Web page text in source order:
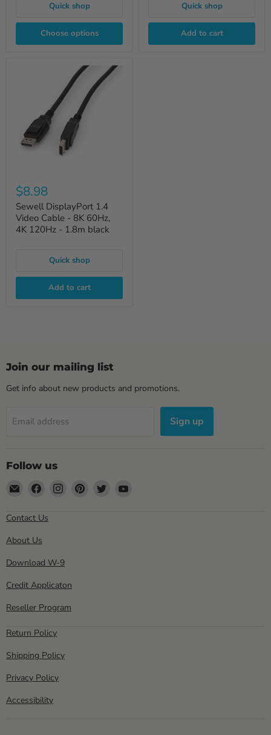
Quick shop
Choose options
Quick shop
Add to cart
$8.98
Sewell DisplayPort 1.4
Video Cable - 8K 60Hz,
4K 120Hz - 1.8m black
Quick shop
Add to cart
Join our mailing list
Get info about new products and promotions.
Email address Sign up
Follow us
Email
Direct
Find
Find
Find
Find
Contact Us
About Us
Download W-9
Credit Applicaton
Reseller Program
Return Policy
Shipping Policy
Privacy Policy
Accessibility